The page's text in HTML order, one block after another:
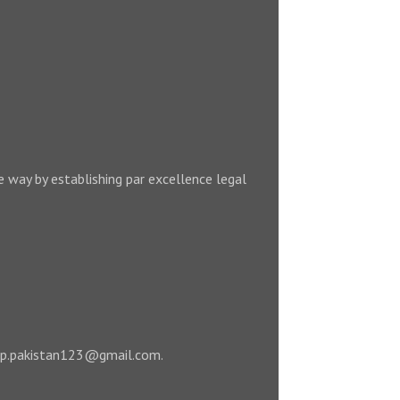
by establishing par excellence legal